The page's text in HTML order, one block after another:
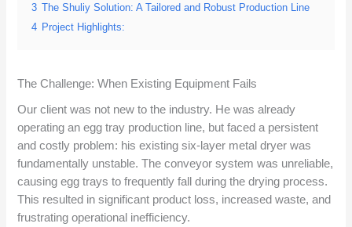
3 The Shuliy Solution: A Tailored and Robust Production Line
4 Project Highlights:
The Challenge: When Existing Equipment Fails
Our client was not new to the industry. He was already
operating an egg tray production line, but faced a persistent
and costly problem: his existing six-layer metal dryer was
fundamentally unstable. The conveyor system was unreliable,
causing egg trays to frequently fall during the drying process.
This resulted in significant product loss, increased waste, and
frustrating operational inefficiency.